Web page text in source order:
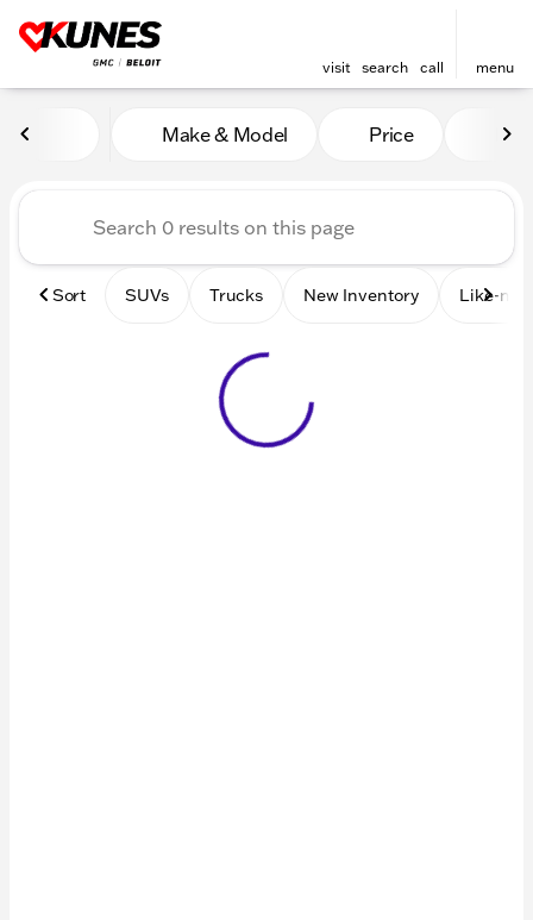
visit search call menu
Vehicles for Sale at Kunes
Make & Model Price
Sort SUVs Trucks New Inventory Like-new